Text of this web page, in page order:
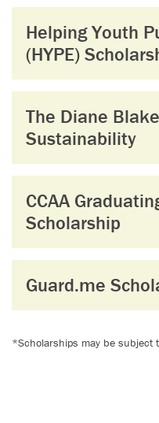
Helping Youth
(HYPE)
The Diane
Sustainability
CCAA
Scholarship
Guard.me
*Scholarships may be subject